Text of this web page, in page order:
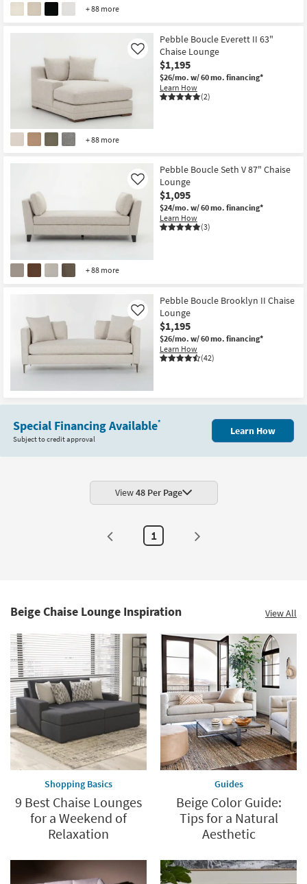
+ 88 more
+ 88 more
Pebble Boucle Everett II 63"
Chaise Lounge
$1,195
$26/mo. w/ 60 mo. financing*
Learn How
(2)
Like
+ 88 more
Pebble Boucle Seth V 87" Chaise
Lounge
$1,095
$24/mo. w/ 60 mo. financing*
Learn How
(3)
Like
Pebble Boucle Brooklyn II Chaise
Lounge
$1,195
$26/mo. w/ 60 mo. financing*
Learn How
(42)
Like
Special Financing Available*
Subject to credit approval
Learn How
View48 Per Page
1
Beige Chaise Lounge Inspiration View All
Shopping Basics
9 Best Chaise Lounges
for a Weekend of
Relaxation
Guides
Beige Color Guide:
Tips for a Natural
Aesthetic